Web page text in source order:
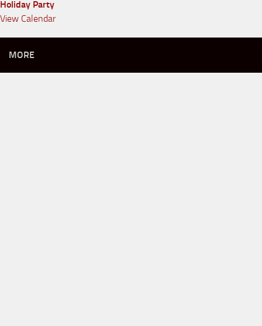
Holiday Party
View Calendar
MORE